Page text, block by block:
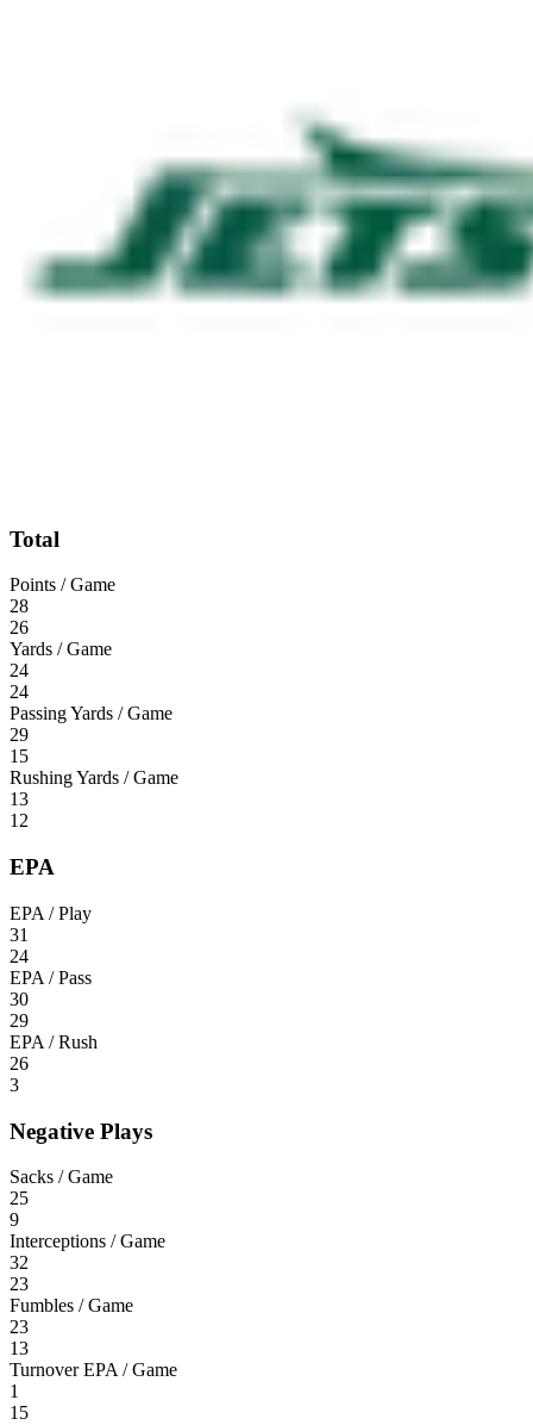
Total
Points / Game
28
26
Yards / Game
24
24
Passing Yards / Game
29
15
Rushing Yards / Game
13
12
EPA
EPA / Play
31
24
EPA / Pass
30
29
EPA / Rush
26
3
Negative Plays
Sacks / Game
25
9
Interceptions / Game
32
23
Fumbles / Game
23
13
Turnover EPA / Game
1
15